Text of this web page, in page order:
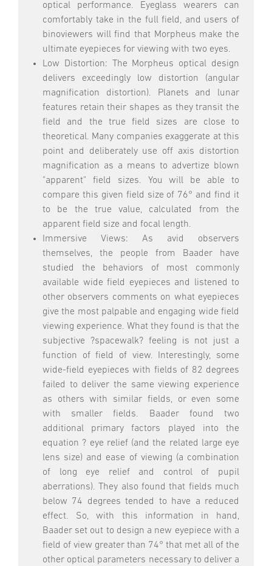
optical performance. Eyeglass wearers can
comfortably take in the full field, and users of
binoviewers will find that Morpheus make the
ultimate eyepieces for viewing with two eyes.
Low Distortion: The Morpheus optical design
delivers exceedingly low distortion (angular
magnification distortion). Planets and lunar
features retain their shapes as they transit the
field and the true field sizes are close to
theoretical. Many companies exaggerate at this
point and deliberately use off axis distortion
magnification as a means to advertize blown
"apparent" field sizes. You will be able to
compare this given field size of 76° and find it
to be the true value, calculated from the
apparent field size and focal length.
Immersive Views: As avid observers
themselves, the people from Baader have
studied the behaviors of most commonly
available wide field eyepieces and listened to
other observers comments on what eyepieces
give the most palpable and engaging wide field
viewing experience. What they found is that the
subjective ?spacewalk? feeling is not just a
function of field of view. Interestingly, some
wide-field eyepieces with fields of 82 degrees
failed to deliver the same viewing experience
as others with similar fields, or even some
with smaller fields. Baader found two
additional primary factors played into the
equation ? eye relief (and the related large eye
lens size) and ease of viewing (a combination
of long eye relief and control of pupil
aberrations). They also found that fields much
below 74 degrees tended to have a reduced
effect. So, with this information in hand,
Baader set out to design a new eyepiece with a
field of view greater than 74° that met all of the
other optical parameters necessary to deliver a